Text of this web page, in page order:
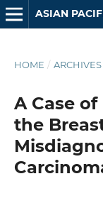
ASIAN
HOME / ARCHIVES
A Case
the